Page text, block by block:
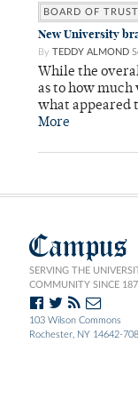
BOARD OF
New University
By TEDDY ALMOND
While the
as to how much
what appeared
More
SERVING THE
COMMUNITY SINCE
103 Wilson Commons
Rochester, NY 14642-